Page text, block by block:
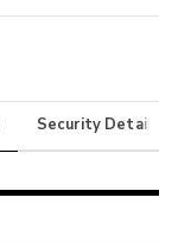
Security Details